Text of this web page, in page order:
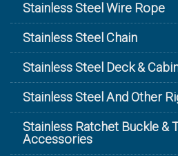
Stainless Steel Wire Rope
Stainless Steel Chain
Stainless Steel Deck &
Stainless Steel And Other
Stainless Ratchet Buckle &
Accessories